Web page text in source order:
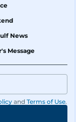
News
Message
and Terms of Use.